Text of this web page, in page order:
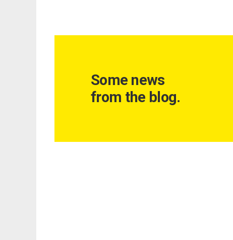
Some news
from the blog.